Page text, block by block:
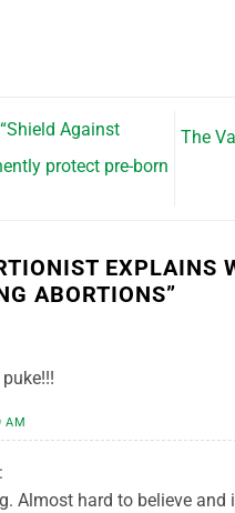
Against
protect pre-born
The
EXPLAINS
ABORTIONS”
AM
Almost hard to believe